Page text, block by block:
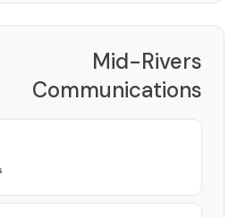
Mid-Rivers
Communications